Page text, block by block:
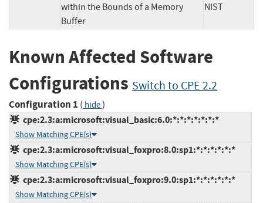
within the Bounds of a Memory
Buffer
NIST
Known Affected Software
Configurations Switch to CPE 2.2
Configuration 1 ( hide)
cpe:2.3:a:microsoft:visual_basic:6.0:*:*:*:*:*:*:*
Show Matching CPE(s)
cpe:2.3:a:microsoft:visual_foxpro:8.0:sp1:*:*:*:*:*:*
Show Matching CPE(s)
cpe:2.3:a:microsoft:visual_foxpro:9.0:sp1:*:*:*:*:*:*
Show Matching CPE(s)